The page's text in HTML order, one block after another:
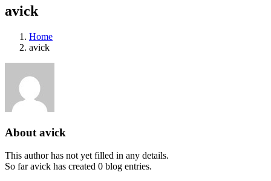
avick
Home
avick
About avick
This author has not yet filled in any details.
So far avick has created 0 blog entries.